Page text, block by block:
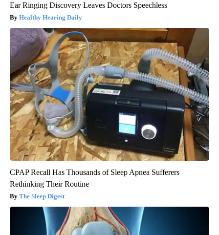
Ear Ringing Discovery Leaves Doctors Speechless
Healthy Hearing Daily
CPAP Recall Has Thousands of Sleep Apnea Sufferers
Rethinking Their Routine
The Sleep Digest